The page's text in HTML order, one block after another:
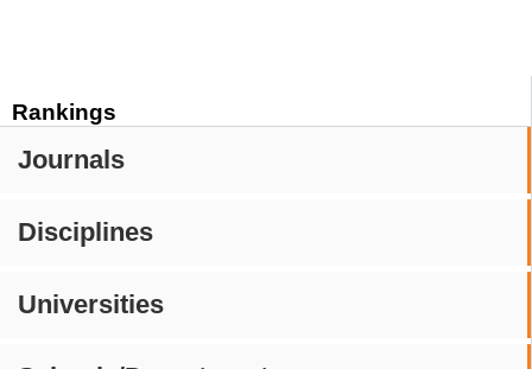
Rankings
Journals
Disciplines
Universities